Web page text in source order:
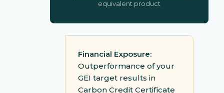
equivalent product
Financial Exposure:
Outperformance of your
GEI target results in
Carbon Credit Certificate